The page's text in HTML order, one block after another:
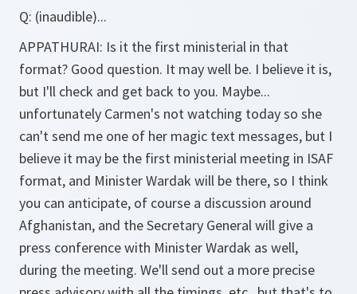
Q: (inaudible)...
APPATHURAI: Is it the first ministerial in that
format? Good question. It may well be. I believe it is,
but I'll check and get back to you. Maybe...
unfortunately Carmen's not watching today so she
can't send me one of her magic text messages, but I
believe it may be the first ministerial meeting in ISAF
format, and Minister Wardak will be there, so I think
you can anticipate, of course a discussion around
Afghanistan, and the Secretary General will give a
press conference with Minister Wardak as well,
during the meeting. We'll send out a more precise